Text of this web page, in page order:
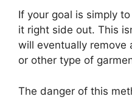
If your goal is simply
it right side out. This
will eventually remove
or other type of
The danger of this